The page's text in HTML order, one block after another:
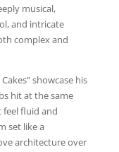
musical,
and intricate
complex and
showcase his
hit at the same
fluid and
set like a
architecture over